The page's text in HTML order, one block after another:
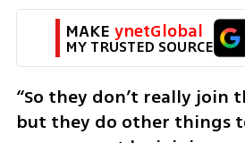
MAKE ynetGlobal
MY TRUSTED SOURCE
“So they don’t really join
but they do other things